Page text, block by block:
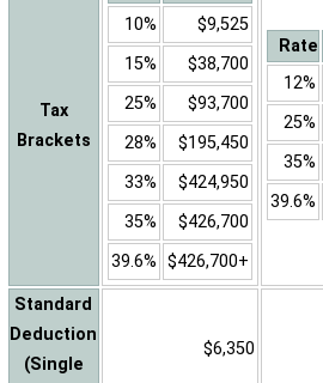
Tax
Brackets
10%
$9,525
15%
$38,700
25%
$93,700
28%
$195,450
33%
$424,950
35%
$426,700
39.6% $426,700+
Rate
12%
25%
35%
39.6%
Standard
Deduction
(Single
$6,350